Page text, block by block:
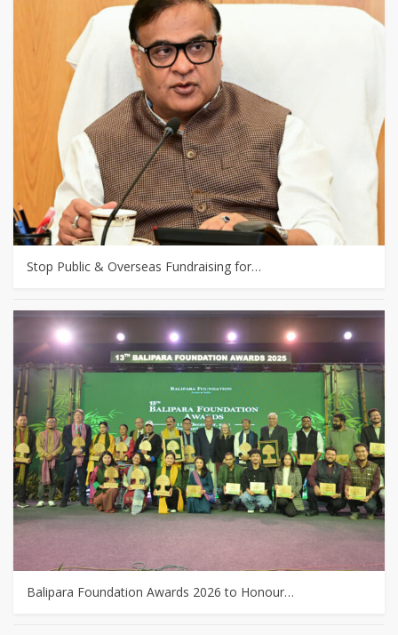
Stop Public & Overseas Fundraising for…
Balipara Foundation Awards 2026 to Honour…